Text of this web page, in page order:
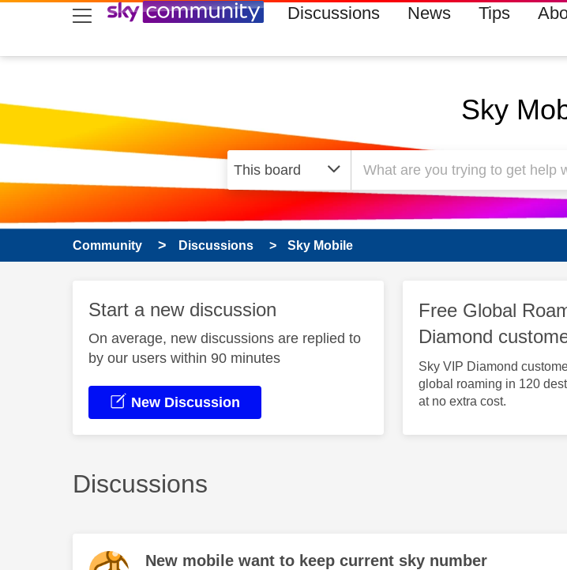
skip to search
skip to content
skip to footer Discussions News Tips
Sky
Community Discussions Sky Mobile
Start a new discussion
On average, new discussions are replied to
by our users within 90 minutes
New Discussion
Free Global
Diamond
Sky VIP Diamond
global roaming in 120
at no extra cost.
Discussions
New mobile want to keep current sky number